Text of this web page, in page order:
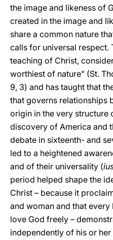
the image and likeness of
created in the image and
share a common nature
calls for universal respect.
teaching of Christ,
worthiest of nature” (St.
9, 3) and has taught that
that governs relationships
origin in the very structure
discovery of America and
debate in sixteenth- and
led to a heightened
and of their universality (
period helped shape the
Christ – because it
and woman and that
love God freely –
independently of his or